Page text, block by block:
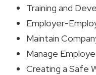
Training and
Employer-
Maintain
Manage
Creating a Safe